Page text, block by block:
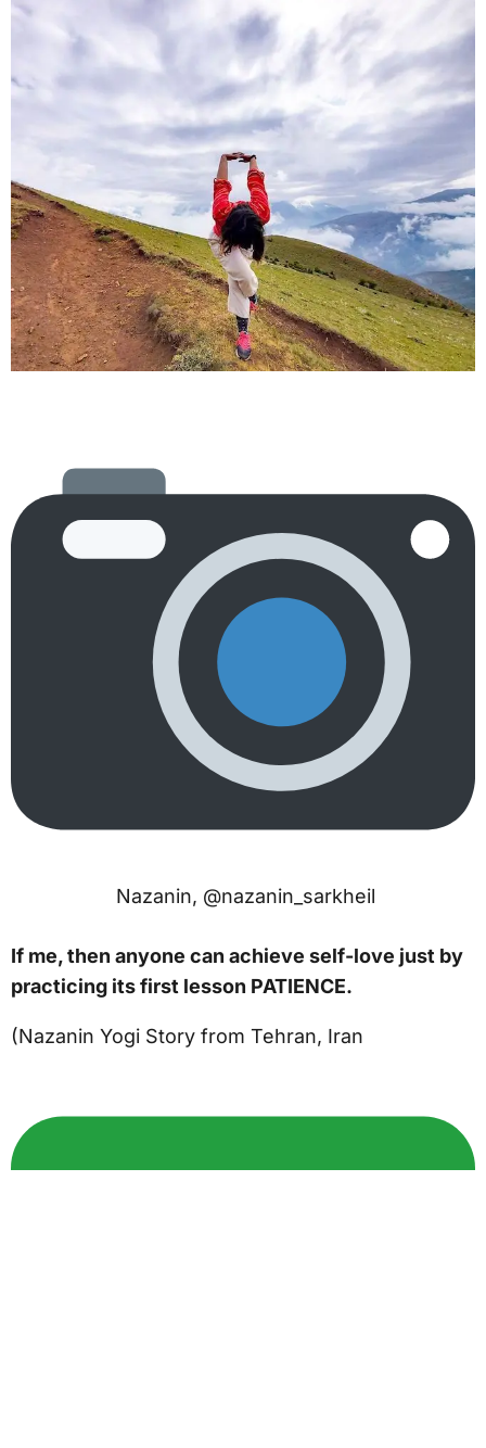
Nazanin, @nazanin_sarkheil
If me, then anyone can achieve self-love just by
practicing its first lesson PATIENCE.
(Nazanin Yogi Story from Tehran, Iran